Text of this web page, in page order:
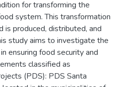
for transforming the
system. This transformation
produced, distributed, and
study aims to investigate the
ensuring food security and
classified as
(PDS): PDS Santa